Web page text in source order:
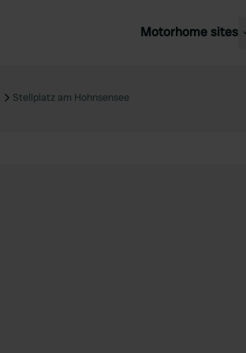
Motorhome sites
United Kingdom
Stellplatz am Hohnsensee